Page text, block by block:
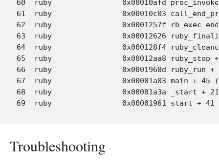
60  ruby             	0x00010afd proc_invoke + 1058 (eval.c:8581)
61  ruby             	0x00010c03 call_end_proc + 161 (eval.c:7846)
62  ruby             	0x0001257f rb_exec_end_proc + 434 (eval.c:7928)
63  ruby             	0x00012626 ruby_finalize_0 + 119 (eval.c:1541)
64  ruby             	0x000128f4 ruby_cleanup + 51 (eval.c:1570)
65  ruby             	0x00012aa8 ruby_stop + 17 (eval.c:1619)
66  ruby             	0x0001968d ruby_run + 80 (eval.c:1640)
67  ruby             	0x00001a83 main + 45 (main.c:48)
68  ruby             	0x00001a3a _start + 216
Troubleshooting